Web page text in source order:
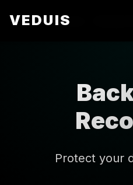
VEDUIS
Home / Services
Protect your